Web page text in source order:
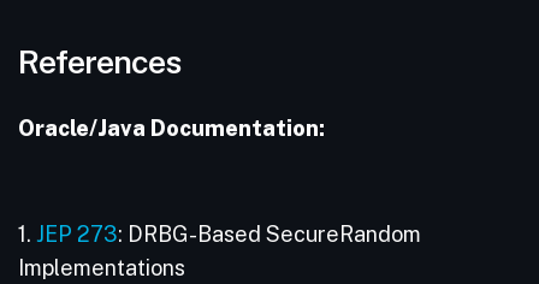
References
Oracle/Java Documentation:
1. JEP 273: DRBG-Based SecureRandom
Implementations